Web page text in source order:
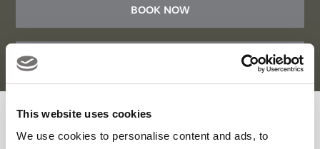
This website uses cookies
We use cookies to personalise content and ads, to
BOOK NOW
Roots Bar & Kitchen Enquiry Form